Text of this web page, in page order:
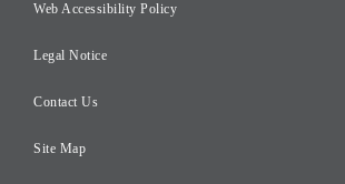
Web Accessibility Policy
Legal Notice
Contact Us
Site Map